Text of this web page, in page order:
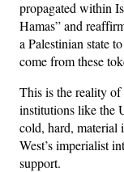
propagated within
Hamas” and
a Palestinian state
come from these
This is the reality
institutions like the
cold, hard, material
West’s imperialist
support.